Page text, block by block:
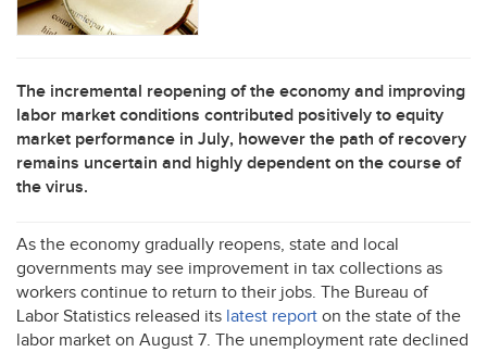
The incremental reopening of the economy and improving
labor market conditions contributed positively to equity
market performance in July, however the path of recovery
remains uncertain and highly dependent on the course of
the virus.
As the economy gradually reopens, state and local
governments may see improvement in tax collections as
workers continue to return to their jobs. The Bureau of
Labor Statistics released its latest report on the state of the
labor market on August 7. The unemployment rate declined